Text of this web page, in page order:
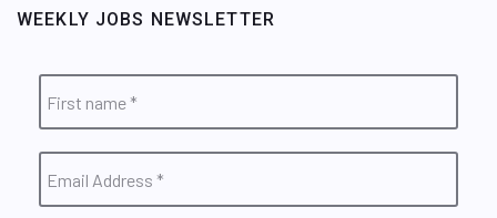
WEEKLY JOBS NEWSLETTER